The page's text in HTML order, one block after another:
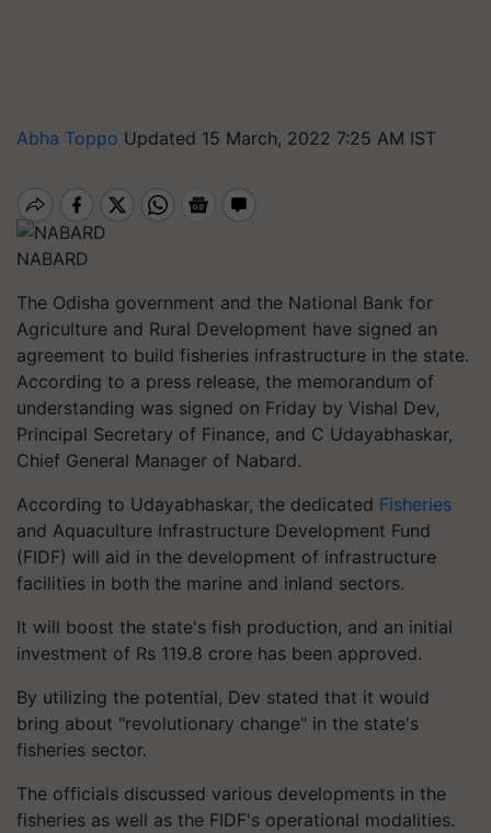
Abha Toppo Updated 15 March, 2022 7:25 AM IST
NABARD
The Odisha government and the National Bank for
Agriculture and Rural Development have signed an
agreement to build fisheries infrastructure in the state.
According to a press release, the memorandum of
understanding was signed on Friday by Vishal Dev,
Principal Secretary of Finance, and C Udayabhaskar,
Chief General Manager of Nabard.
According to Udayabhaskar, the dedicated Fisheries
and Aquaculture Infrastructure Development Fund
(FIDF) will aid in the development of infrastructure
facilities in both the marine and inland sectors.
It will boost the state's fish production, and an initial
investment of Rs 119.8 crore has been approved.
By utilizing the potential, Dev stated that it would
bring about "revolutionary change" in the state's
fisheries sector.
The officials discussed various developments in the
fisheries as well as the FIDF's operational modalities.